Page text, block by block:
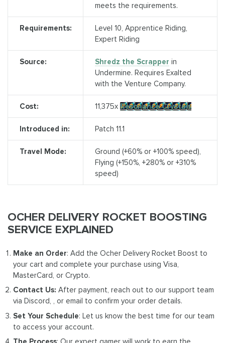
meets the requirements.
Requirements:
Level 10, Apprentice Riding,
Expert Riding
Source: Shredz the Scrapper in
Undermine. Requires Exalted
with the Venture Company.
Cost: 11,375x Resonance Crystals
Introduced in: Patch 11.1
Travel Mode:
Ground (+60% or +100% speed),
Flying (+150%, +280% or +310%
speed)
OCHER DELIVERY ROCKET BOOSTING
SERVICE EXPLAINED
Make an Order: Add the Ocher Delivery Rocket Boost to
your cart and complete your purchase using Visa,
MasterCard, or Crypto.
Contact Us: After payment, reach out to our support team
via Discord, , or email to confirm your order details.
Set Your Schedule: Let us know the best time for our team
to access your account.